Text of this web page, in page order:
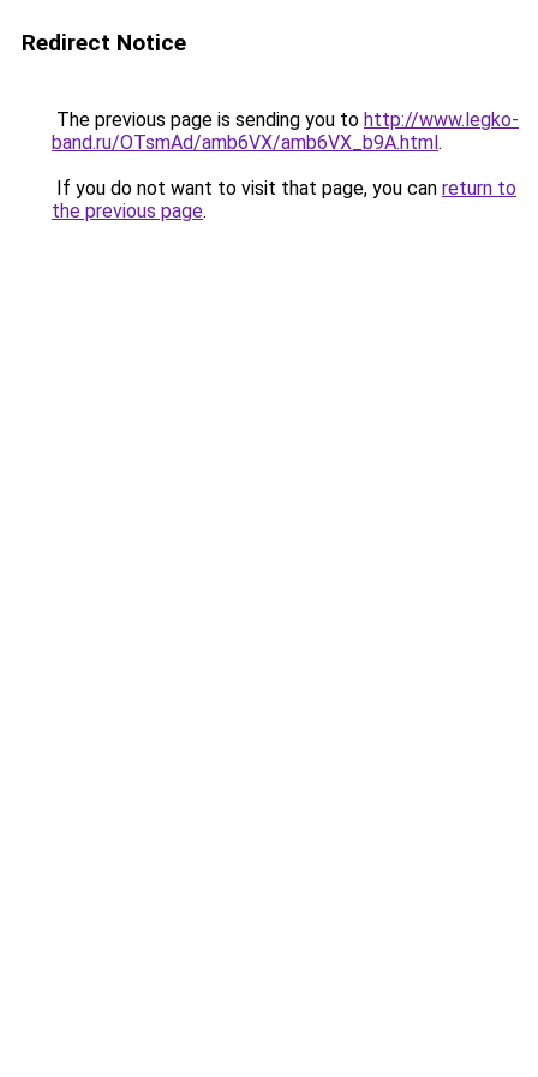
Redirect Notice
The previous page is sending you to http://www.legko-
band.ru/OTsmAd/amb6VX/amb6VX_b9A.html.
If you do not want to visit that page, you can return to
the previous page.